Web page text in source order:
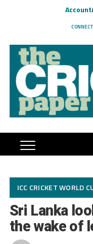
Account
ICC CRICKET WORLD
Sri Lanka
the wake of